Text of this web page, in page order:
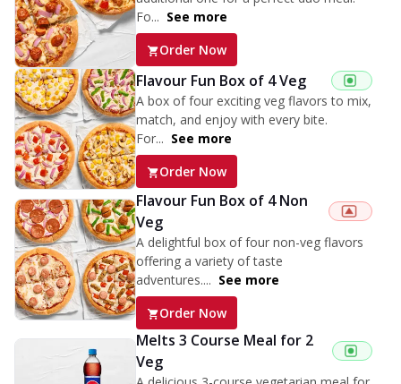
Fo... See more
Order Now
Flavour Fun Box of 4 Veg
A box of four exciting veg flavors to mix,
match, and enjoy with every bite.
For... See more
Order Now
Flavour Fun Box of 4 Non
Veg
A delightful box of four non-veg flavors
offering a variety of taste
adventures.... See more
Order Now
Melts 3 Course Meal for 2
Veg